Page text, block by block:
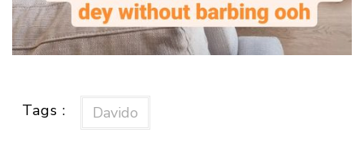
Tags : Davido